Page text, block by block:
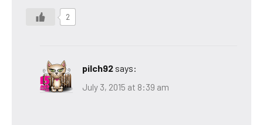
2
pilch92 says:
July 3, 2015 at 8:39 am